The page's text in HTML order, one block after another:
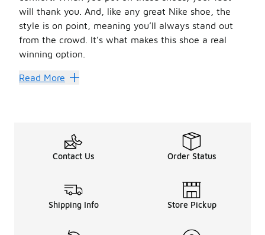
will thank you. And, like any great Nike shoe, the
style is on point, meaning you’ll always stand out
from the crowd. It’s what makes this shoe a real
winning option.
Old Reliable
Read More
Contact Us Order Status
Shipping Info Store Pickup